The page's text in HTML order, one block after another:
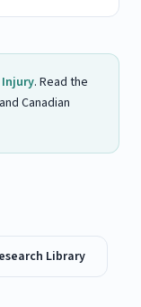
. Read the
Canadian
Library